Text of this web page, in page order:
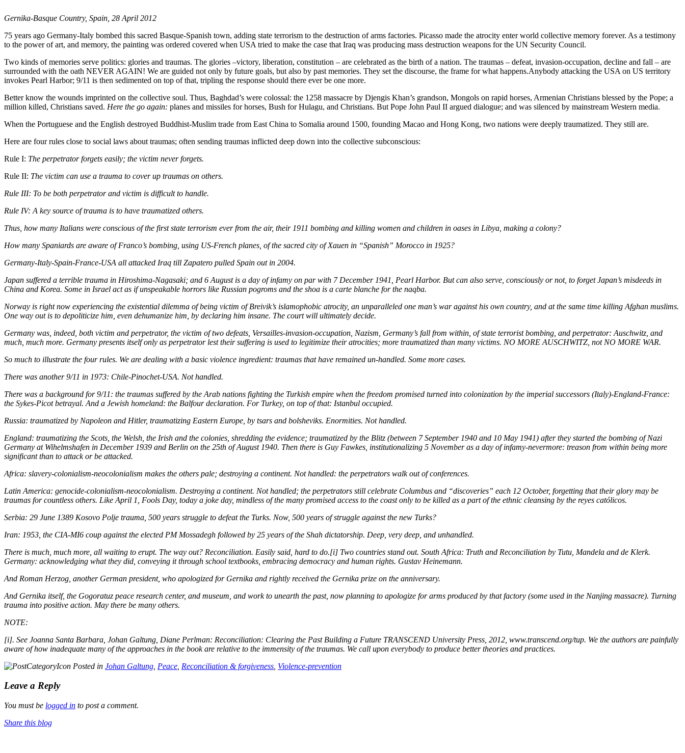
Gernika-Basque Country, Spain, 28 April 2012
75 years ago Germany-Italy bombed this sacred Basque-Spanish town, adding state terrorism to the destruction of arms factories. Picasso made the atrocity enter world collective memory forever. As a testimony
to the power of art, and memory, the painting was ordered covered when USA tried to make the case that Iraq was producing mass destruction weapons for the UN Security Council.
Two kinds of memories serve politics: glories and traumas. The glories –victory, liberation, constitution – are celebrated as the birth of a nation. The traumas – defeat, invasion-occupation, decline and fall – are
surrounded with the oath NEVER AGAIN! We are guided not only by future goals, but also by past memories. They set the discourse, the frame for what happens.Anybody attacking the USA on US territory
invokes Pearl Harbor; 9/11 is then sedimented on top of that, tripling the response should there ever be one more.
Better know the wounds imprinted on the collective soul. Thus, Baghdad’s were colossal: the 1258 massacre by Djengis Khan’s grandson, Mongols on rapid horses, Armenian Christians blessed by the Pope; a
million killed, Christians saved. Here the go again: planes and missiles for horses, Bush for Hulagu, and Christians. But Pope John Paul II argued dialogue; and was silenced by mainstream Western media.
When the Portuguese and the English destroyed Buddhist-Muslim trade from East China to Somalia around 1500, founding Macao and Hong Kong, two nations were deeply traumatized. They still are.
Here are four rules close to social laws about traumas; often sending traumas inflicted deep down into the collective subconscious:
Rule I: The perpetrator forgets easily; the victim never forgets.
Rule II: The victim can use a trauma to cover up traumas on others.
Rule III: To be both perpetrator and victim is difficult to handle.
Rule IV: A key source of trauma is to have traumatized others.
Thus, how many Italians were conscious of the first state terrorism ever from the air, their 1911 bombing and killing women and children in oases in Libya, making a colony?
How many Spaniards are aware of Franco’s bombing, using US-French planes, of the sacred city of Xauen in “Spanish” Morocco in 1925?
Germany-Italy-Spain-France-USA all attacked Iraq till Zapatero pulled Spain out in 2004.
Japan suffered a terrible trauma in Hiroshima-Nagasaki; and 6 August is a day of infamy on par with 7 December 1941, Pearl Harbor. But can also serve, consciously or not, to forget Japan’s misdeeds in
China and Korea. Some in Israel act as if unspeakable horrors like Russian pogroms and the shoa is a carte blanche for the naqba.
Norway is right now experiencing the existential dilemma of being victim of Breivik’s islamophobic atrocity, an unparalleled one man’s war against his own country, and at the same time killing Afghan muslims.
One way out is to depoliticize him, even dehumanize him, by declaring him insane. The court will ultimately decide.
Germany was, indeed, both victim and perpetrator, the victim of two defeats, Versailles-invasion-occupation, Nazism, Germany’s fall from within, of state terrorist bombing, and perpetrator: Auschwitz, and
much, much more. Germany presents itself only as perpetrator lest their suffering is used to legitimize their atrocities; more traumatized than many victims. NO MORE AUSCHWITZ, not NO MORE WAR.
So much to illustrate the four rules. We are dealing with a basic violence ingredient: traumas that have remained un-handled. Some more cases.
There was another 9/11 in 1973: Chile-Pinochet-USA. Not handled.
There was a background for 9/11: the traumas suffered by the Arab nations fighting the Turkish empire when the freedom promised turned into colonization by the imperial successors (Italy)-England-France:
the Sykes-Picot betrayal. And a Jewish homeland: the Balfour declaration. For Turkey, on top of that: Istanbul occupied.
Russia: traumatized by Napoleon and Hitler, traumatizing Eastern Europe, by tsars and bolsheviks. Enormities. Not handled.
England: traumatizing the Scots, the Welsh, the Irish and the colonies, shredding the evidence; traumatized by the Blitz (between 7 September 1940 and 10 May 1941) after they started the bombing of Nazi
Germany at Wihelmshafen in December 1939 and Berlin on the 25th of August 1940. Then there is Guy Fawkes, institutionalizing 5 November as a day of infamy-nevermore: treason from within being more
significant than to attack or be attacked.
Africa: slavery-colonialism-neocolonialism makes the others pale; destroying a continent. Not handled: the perpetrators walk out of conferences.
Latin America: genocide-colonialism-neocolonialism. Destroying a continent. Not handled; the perpetrators still celebrate Columbus and “discoveries” each 12 October, forgetting that their glory may be
traumas for countless others. Like April 1, Fools Day, today a joke day, mindless of the many promised access to the coast only to be killed as a part of the ethnic cleansing by the reyes católicos.
Serbia: 29 June 1389 Kosovo Polje trauma, 500 years struggle to defeat the Turks. Now, 500 years of struggle against the new Turks?
Iran: 1953, the CIA-MI6 coup against the elected PM Mossadegh followed by 25 years of the Shah dictatorship. Deep, very deep, and unhandled.
There is much, much more, all waiting to erupt. The way out? Reconciliation. Easily said, hard to do.[i] Two countries stand out. South Africa: Truth and Reconciliation by Tutu, Mandela and de Klerk.
Germany: acknowledging what they did, conveying it through school textbooks, embracing democracy and human rights. Gustav Heinemann.
And Roman Herzog, another German president, who apologized for Gernika and rightly received the Gernika prize on the anniversary.
And Gernika itself, the Gogoratuz peace research center, and museum, and work to unearth the past, now planning to apologize for arms produced by that factory (some used in the Nanjing massacre). Turning
trauma into positive action. May there be many others.
NOTE:
[i]. See Joanna Santa Barbara, Johan Galtung, Diane Perlman: Reconciliation: Clearing the Past Building a Future TRANSCEND University Press, 2012, www.transcend.org/tup. We the authors are painfully
aware of how inadequate many of the approaches in the book are relative to the immensity of the traumas. We call upon everybody to produce better theories and practices.
Posted in Johan Galtung Peace Reconciliation & forgiveness Violence-prevention
Leave a Reply
You must be logged in to post a comment.
Share this blog